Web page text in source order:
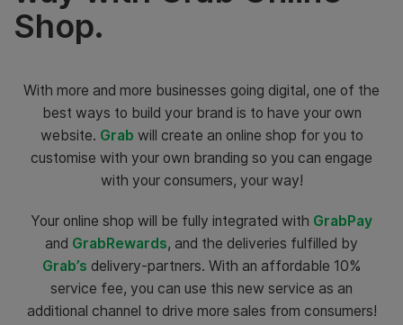
Shop.
With more and more businesses going digital, one of the
best ways to build your brand is to have your own
website. Grab will create an online shop for you to
customise with your own branding so you can engage
with your consumers, your way!
Your online shop will be fully integrated with GrabPay
and GrabRewards, and the deliveries fulfilled by
Grab’s delivery-partners. With an affordable 10%
service fee, you can use this new service as an
additional channel to drive more sales from consumers!